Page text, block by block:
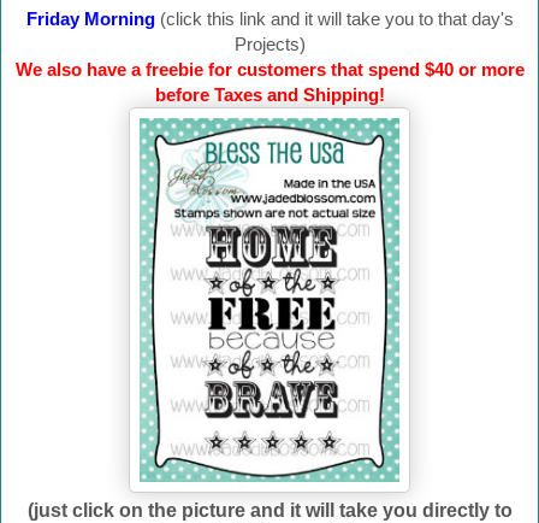
Friday Morning (click this link and it will take you to that day's
Projects)
We also have a freebie for customers that spend $40 or more
before Taxes and Shipping!
(just click on the picture and it will take you directly to